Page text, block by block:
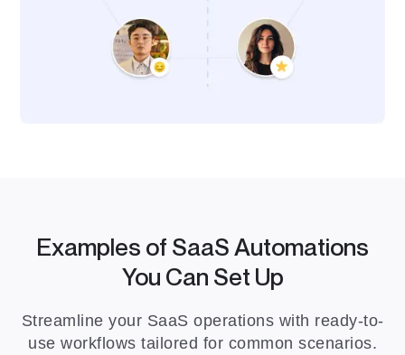
Examples of SaaS Automations
You Can Set Up
Streamline your SaaS operations with ready-to-
use workflows tailored for common scenarios.